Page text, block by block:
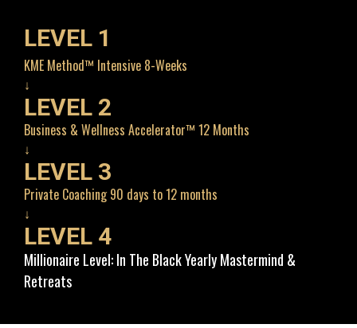
LEVEL 1
KME Method™ Intensive 8-Weeks
↓
LEVEL 2
Business & Wellness Accelerator™ 12 Months
↓
LEVEL 3
Private Coaching 90 days to 12 months
↓
LEVEL 4
Millionaire Level: In The Black Yearly Mastermind &
Retreats